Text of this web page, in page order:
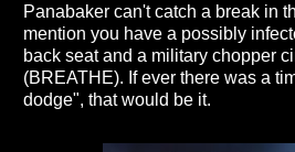
Panabaker can't catch a break in
mention you have a possibly
back seat and a military chopper
(BREATHE). If ever there was a
dodge", that would be it.